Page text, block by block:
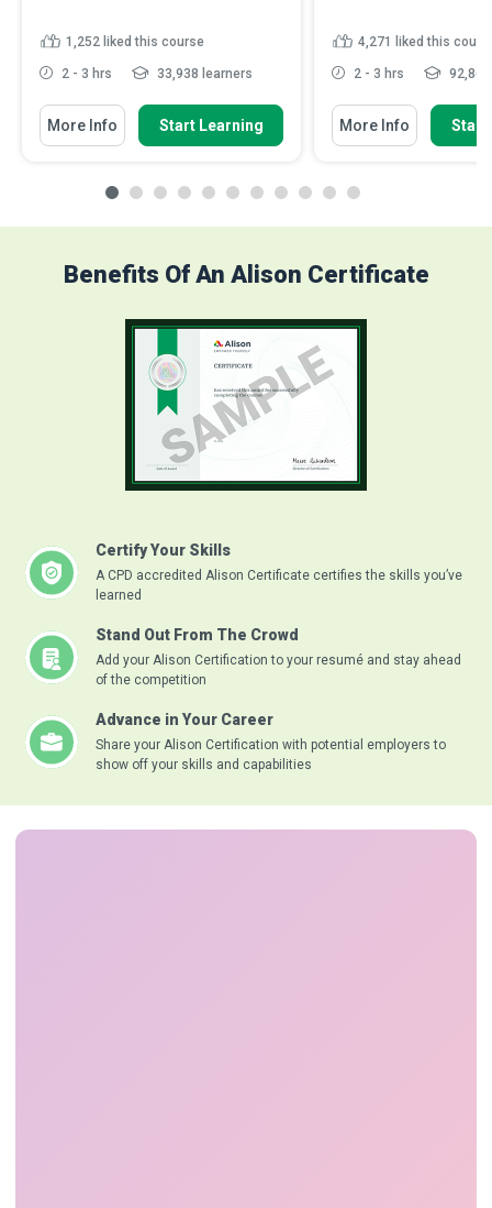
1,252 liked this course
2 - 3 hrs 33,938 learners
More Info Start Learning
4,271 liked this
2 - 3 hrs
More Info Start
Benefits Of An Alison Certificate
Certify Your Skills
A CPD accredited Alison Certificate certifies the skills you’ve
learned
Stand Out From The Crowd
Add your Alison Certification to your resumé and stay ahead
of the competition
Advance in Your Career
Share your Alison Certification with potential employers to
show off your skills and capabilities